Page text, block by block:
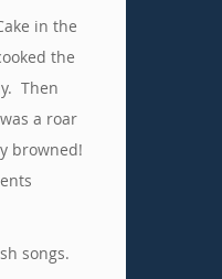
in the
the
Then
a roar
browned!
songs.